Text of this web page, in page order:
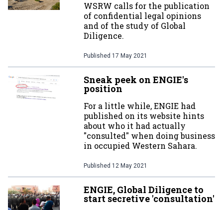
WSRW calls for the publication
of confidential legal opinions
and of the study of Global
Diligence.
Published 17 May 2021
Sneak peek on ENGIE's
position
For a little while, ENGIE had
published on its website hints
about who it had actually
"consulted" when doing business
in occupied Western Sahara.
Published 12 May 2021
ENGIE, Global Diligence to
start secretive 'consultation'